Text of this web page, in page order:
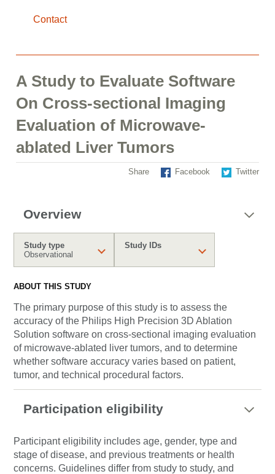
Contact
A Study to Evaluate Software
On Cross-sectional Imaging
Evaluation of Microwave-
ablated Liver Tumors
Share Facebook Twitter
Overview
Study type
Observational
Study IDs
ABOUT THIS STUDY
The primary purpose of this study is to assess the
accuracy of the Philips High Precision 3D Ablation
Solution software on cross-sectional imaging evaluation
of microwave-ablated liver tumors, and to determine
whether software accuracy varies based on patient,
tumor, and technical procedural factors.
Participation eligibility
Participant eligibility includes age, gender, type and
stage of disease, and previous treatments or health
concerns. Guidelines differ from study to study, and